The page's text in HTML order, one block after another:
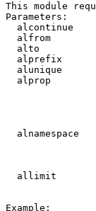
This module
Parameters:
alcontinue
alfrom
alto
alprefix
alunique
alprop
alnamespace
allimit
Example: